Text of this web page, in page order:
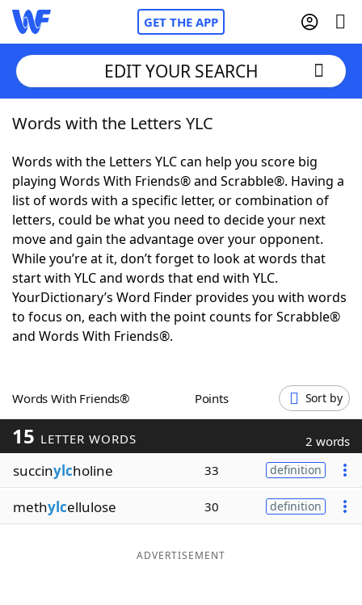
GET THE APP
Home
Words With FriendsCheat
NYT Crossplay Cheat
ScrabbleHelpers
Today's NYT GamesHints & Answers
Word GamesHelpers
Blog
Our Brands
EDIT YOUR SEARCH
Words with the Letters YLC
Words with the Letters YLC can help you score big
playing Words With Friends® and Scrabble®. Having a
list of words with a specific letter, or combination of
letters, could be what you need to decide your next
move and gain the advantage over your opponent.
While you’re at it, don’t forget to look at words that
start with YLC and words that end with YLC.
YourDictionary’s Word Finder provides you with words
to focus on, each with the point counts for Scrabble®
and Words With Friends®.
Words With Friends® Points Sort by
15 LETTER WORDS 2 words
succinylcholine 33 definition
methylcellulose 30 definition
ADVERTISEMENT